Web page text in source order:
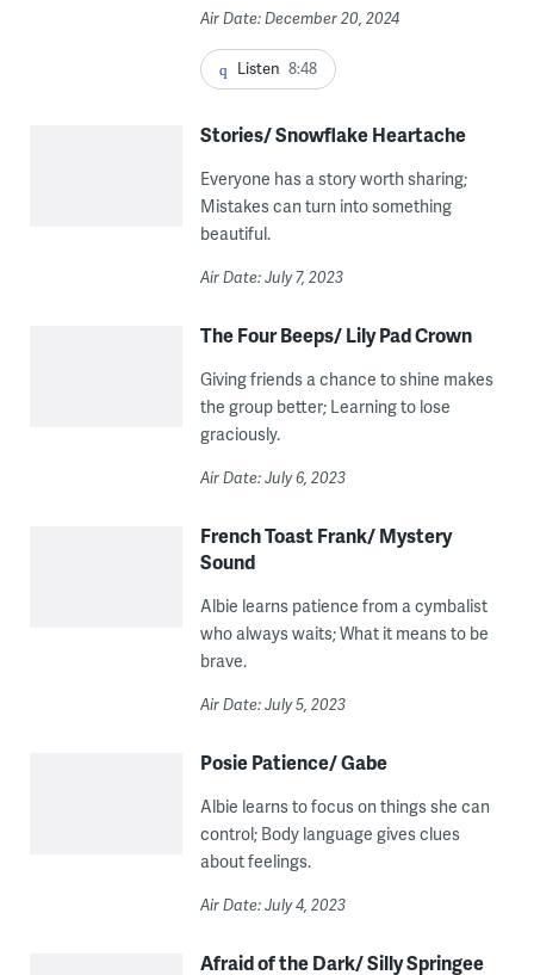
Air Date: December 20, 2024
Listen 8:48
Stories/ Snowflake Heartache
Everyone has a story worth sharing;
Mistakes can turn into something
beautiful.
Air Date: July 7, 2023
The Four Beeps/ Lily Pad Crown
Giving friends a chance to shine makes
the group better; Learning to lose
graciously.
Air Date: July 6, 2023
French Toast Frank/ Mystery
Sound
Albie learns patience from a cymbalist
who always waits; What it means to be
brave.
Air Date: July 5, 2023
Posie Patience/ Gabe
Albie learns to focus on things she can
control; Body language gives clues
about feelings.
Air Date: July 4, 2023
Afraid of the Dark/ Silly Springee